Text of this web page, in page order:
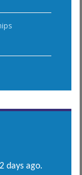
days ago.